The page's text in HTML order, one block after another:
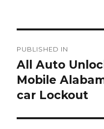
navigation
PUBLISHED IN
All Auto
Mobile
car Lockout